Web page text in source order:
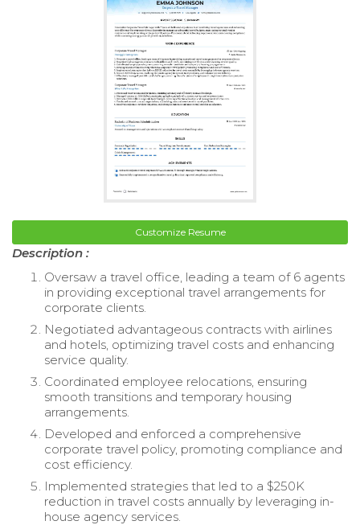
Customize Resume
Description :
Oversaw a travel office, leading a team of 6 agents
in providing exceptional travel arrangements for
corporate clients.
Negotiated advantageous contracts with airlines
and hotels, optimizing travel costs and enhancing
service quality.
Coordinated employee relocations, ensuring
smooth transitions and temporary housing
arrangements.
Developed and enforced a comprehensive
corporate travel policy, promoting compliance and
cost efficiency.
Implemented strategies that led to a $250K
reduction in travel costs annually by leveraging in-
house agency services.